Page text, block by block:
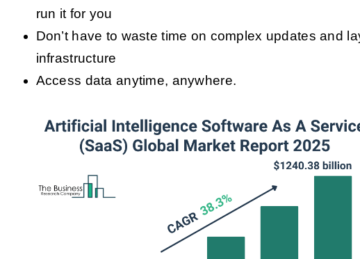
run it for you
Don’t have to waste time on complex updates and
infrastructure
Access data anytime, anywhere.